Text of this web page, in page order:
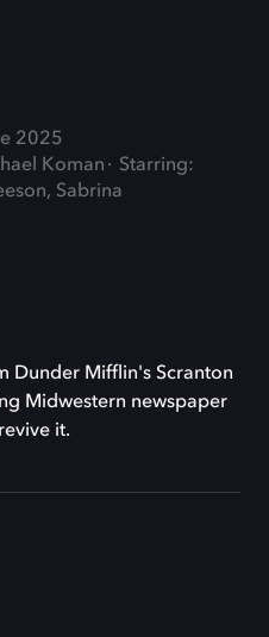
2025
Koman
Starring:
Sabrina
Dunder Mifflin's Scranton
Midwestern newspaper
it.